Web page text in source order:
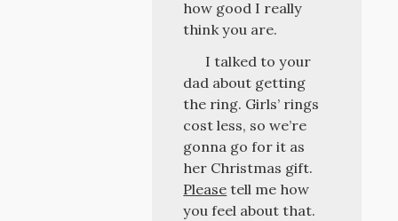
how good I really
think you are.
I talked to your
dad about getting
the ring. Girls’ rings
cost less, so we’re
gonna go for it as
her Christmas gift.
Please tell me how
you feel about that.